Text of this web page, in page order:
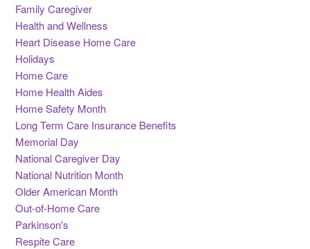
Family Caregiver
Health and Wellness
Heart Disease Home Care
Holidays
Home Care
Home Health Aides
Home Safety Month
Long Term Care Insurance Benefits
Memorial Day
National Caregiver Day
National Nutrition Month
Older American Month
Out-of-Home Care
Parkinson's
Respite Care